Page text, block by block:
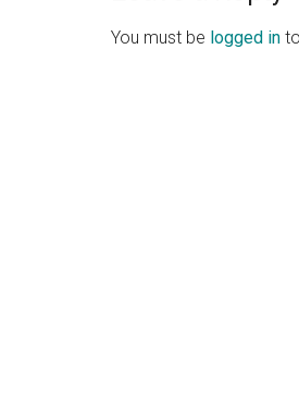
You must be logged in